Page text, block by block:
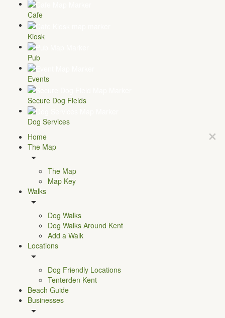
Cafe
Kiosk
Pub
Events
Secure Dog Fields
Dog Services
Home
The Map
The Map
Map Key
Walks
Dog Walks
Dog Walks Around Kent
Add a Walk
Locations
Dog Friendly Locations
Tenterden Kent
Beach Guide
Businesses